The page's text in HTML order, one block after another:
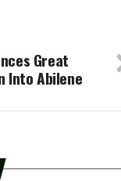
Great
Into Abilene